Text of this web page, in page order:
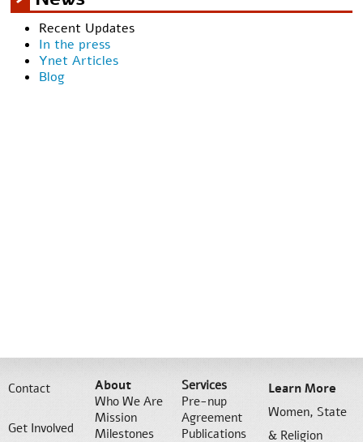
Recent Updates
In the press
Ynet Articles
Blog
Contact
Get Involved
About
Who We Are
Mission
Milestones
Services
Pre-nup
Agreement
Publications
Learn More
Women, State
& Religion